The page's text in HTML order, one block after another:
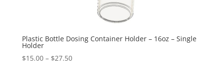
Plastic Bottle Dosing Container Holder – 16oz – Single
Holder
$15.00 – $27.50Price